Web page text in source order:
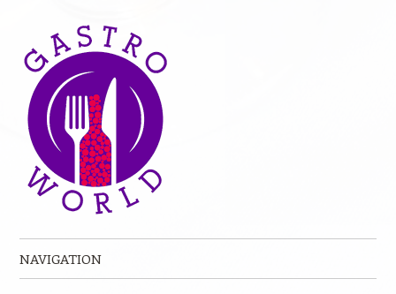
NAVIGATION